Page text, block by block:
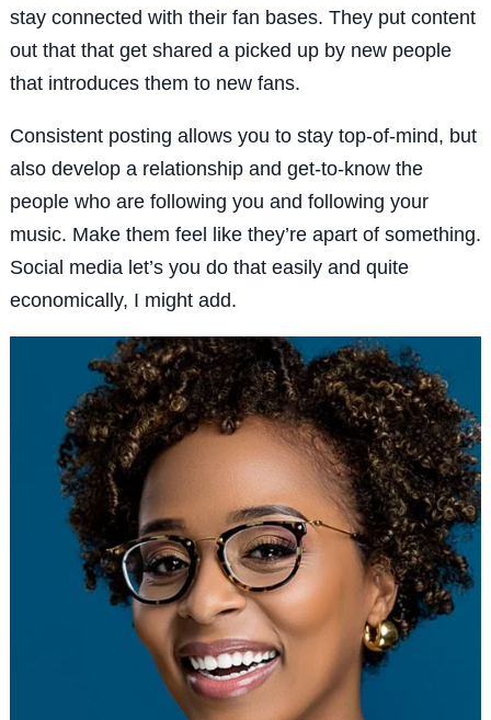
stay connected with their fan bases. They put content
out that that get shared a picked up by new people
that introduces them to new fans.
Consistent posting allows you to stay top-of-mind, but
also develop a relationship and get-to-know the
people who are following you and following your
music. Make them feel like they’re apart of something.
Social media let’s you do that easily and quite
economically, I might add.